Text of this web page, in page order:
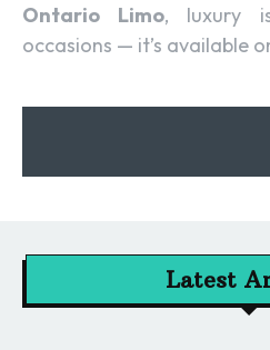
Ontario Limo, luxury
occasions — it’s available
Latest